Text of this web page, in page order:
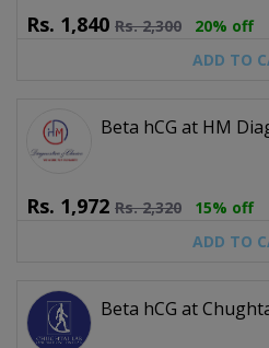
Rs. 1,840 Rs.2,300
20% off
ADD TO
Beta hCG at HM
Rs. 1,972 Rs.2,320
15% off
ADD TO
Beta hCG at